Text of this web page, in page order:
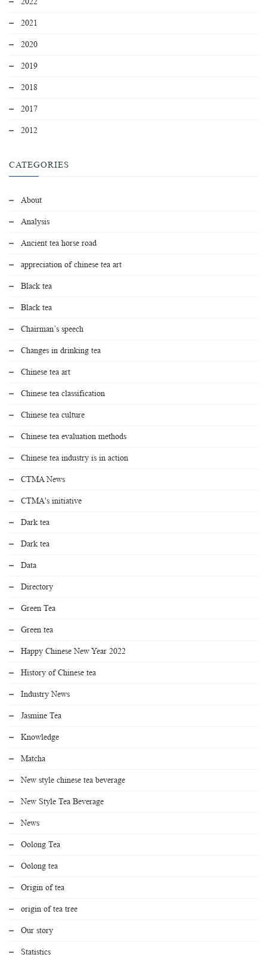
2021
2020
2019
2018
2017
2012
CATEGORIES
About
Analysis
Ancient tea horse road
appreciation of chinese tea art
Black tea
Black tea
Chairman’s speech
Changes in drinking tea
Chinese tea art
Chinese tea classification
Chinese tea culture
Chinese tea evaluation methods
Chinese tea industry is in action
CTMA News
CTMA's initiative
Dark tea
Dark tea
Data
Directory
Green Tea
Green tea
Happy Chinese New Year 2022
History of Chinese tea
Industry News
Jasmine Tea
Knowledge
Matcha
New style chinese tea beverage
New Style Tea Beverage
News
Oolong Tea
Oolong tea
Origin of tea
origin of tea tree
Our story
Statistics